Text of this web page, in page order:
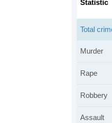
Statistic
Total
Murder
Rape
Robbery
Assault